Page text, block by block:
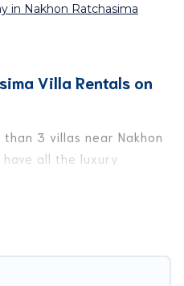
in Nakhon Ratchasima
Villa Rentals on
than 3 villas near Nakhon
have all the luxury
including
range of villa rentals